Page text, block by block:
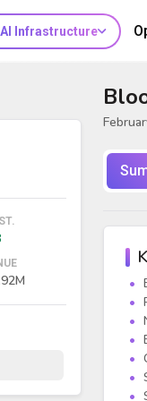
AI Infrastructure